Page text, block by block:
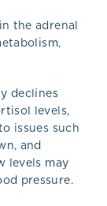
the adrenal
declines
levels,
issues such
and
levels may
pressure.